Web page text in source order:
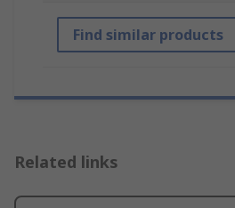
Find similar products
Related links